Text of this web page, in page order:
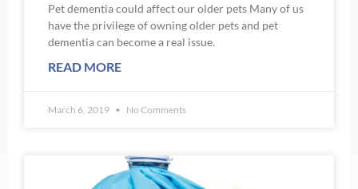
Pet dementia could affect our older pets Many of us
have the privilege of owning older pets and pet
dementia can become a real issue.
READ MORE
March 6, 2019 No Comments